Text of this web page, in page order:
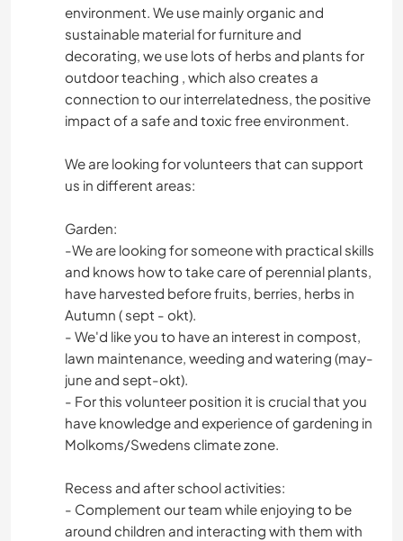
environment. We use mainly organic and
sustainable material for furniture and
decorating, we use lots of herbs and plants for
outdoor teaching , which also creates a
connection to our interrelatedness, the positive
impact of a safe and toxic free environment.
We are looking for volunteers that can support
us in different areas:
Garden:
-We are looking for someone with practical skills
and knows how to take care of perennial plants,
have harvested before fruits, berries, herbs in
Autumn ( sept - okt).
- We'd like you to have an interest in compost,
lawn maintenance, weeding and watering (may-
june and sept-okt).
- For this volunteer position it is crucial that you
have knowledge and experience of gardening in
Molkoms/Swedens climate zone.
Recess and after school activities:
- Complement our team while enjoying to be
around children and interacting with them with